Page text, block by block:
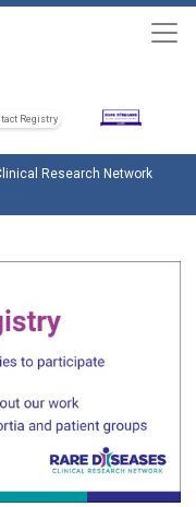
Registry
Research Network